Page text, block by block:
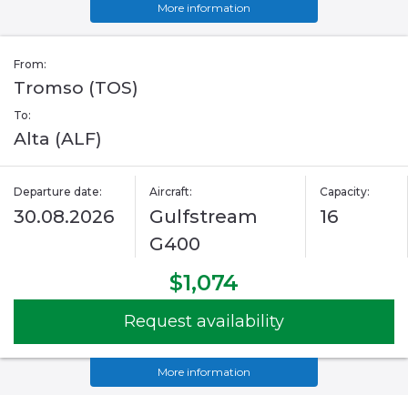
More information
From:
Tromso (TOS)
To:
Alta (ALF)
Departure date:
30.08.2026
Aircraft:
Gulfstream
G400
Capacity:
16
$1,074
Request availability
More information